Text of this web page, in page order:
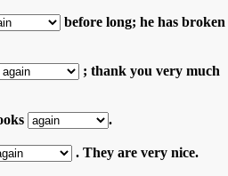
before long; he has broken
; thank you very much
.
. They are very nice.